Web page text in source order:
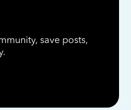
save posts,